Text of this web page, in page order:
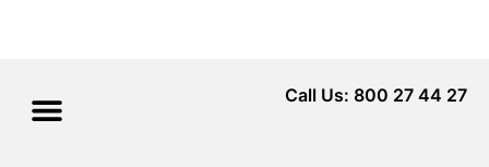
Call Us: 800 27 44 27